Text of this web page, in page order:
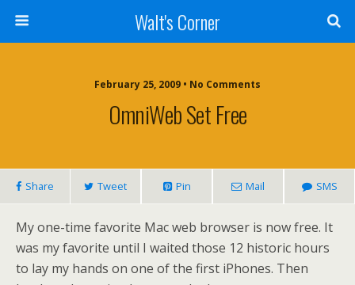
Walt's Corner
February 25, 2009 • No Comments
OmniWeb Set Free
Share Tweet Pin Mail SMS
My one-time favorite Mac web browser is now free. It
was my favorite until I waited those 12 historic hours
to lay my hands on one of the first iPhones. Then